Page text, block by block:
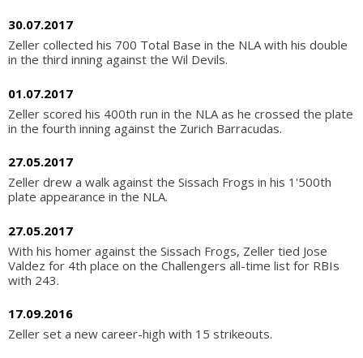
30.07.2017
Zeller collected his 700 Total Base in the NLA with his double
in the third inning against the Wil Devils.
01.07.2017
Zeller scored his 400th run in the NLA as he crossed the plate
in the fourth inning against the Zurich Barracudas.
27.05.2017
Zeller drew a walk against the Sissach Frogs in his 1'500th
plate appearance in the NLA.
27.05.2017
With his homer against the Sissach Frogs, Zeller tied Jose
Valdez for 4th place on the Challengers all-time list for RBIs
with 243.
17.09.2016
Zeller set a new career-high with 15 strikeouts.